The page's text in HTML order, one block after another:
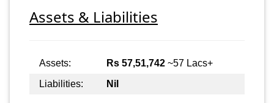
Assets & Liabilities
Assets: Rs 57,51,742 ~57 Lacs+
Liabilities:
Nil